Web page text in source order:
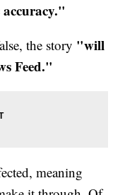
the story "will
Feed."
meaning